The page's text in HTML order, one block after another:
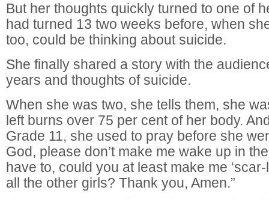
But her thoughts quickly turned to one of
had turned 13 two weeks before, when
too, could be thinking about suicide.
She finally shared a story with the
years and thoughts of suicide.
When she was two, she tells them, she
left burns over 75 per cent of her body.
Grade 11, she used to pray before she
God, please don’t make me wake up in
have to, could you at least make me
all the other girls? Thank you, Amen.”